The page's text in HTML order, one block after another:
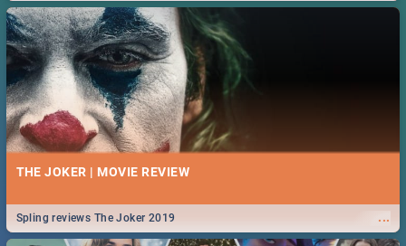
THE JOKER | MOVIE REVIEW
...
Spling reviews The Joker 2019